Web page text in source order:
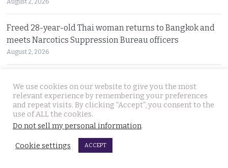
August 2, 2026
Freed 28-year-old Thai woman returns to Bangkok and
meets Narcotics Suppression Bureau officers
August 2, 2026
cabinet. It will control and outlaw recreational use
August 2, 2026
Pattaya Horror as murder of two Russian siblings
exposes dark-hearted criminal gang who killed people
We use cookies on our website to give you the most
relevant experience by remembering your preferences
and repeat visits. By clicking “Accept”, you consent to the
use of ALL the cookies.
Do not sell my personal information.
Cookie settings ACCEPT